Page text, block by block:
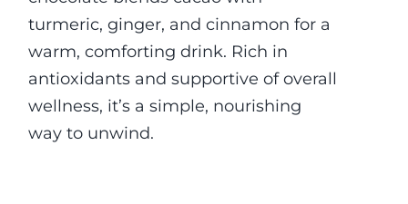
turmeric, ginger, and cinnamon for a
warm, comforting drink. Rich in
antioxidants and supportive of overall
wellness, it’s a simple, nourishing
way to unwind.